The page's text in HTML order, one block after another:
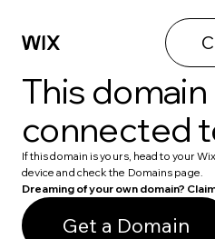
This
connected
If this domain is yours, head to your
device and check the Domains page.
Dreaming of your own domain?
Get a Domain